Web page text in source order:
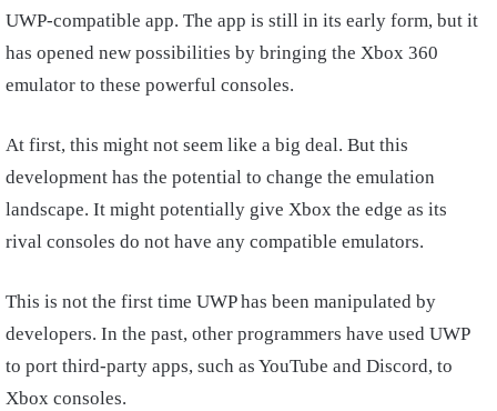
UWP-compatible app. The app is still in its early form, but it
has opened new possibilities by bringing the Xbox 360
emulator to these powerful consoles.
At first, this might not seem like a big deal. But this
development has the potential to change the emulation
landscape. It might potentially give Xbox the edge as its
rival consoles do not have any compatible emulators.
This is not the first time UWP has been manipulated by
developers. In the past, other programmers have used UWP
to port third-party apps, such as YouTube and Discord, to
Xbox consoles.